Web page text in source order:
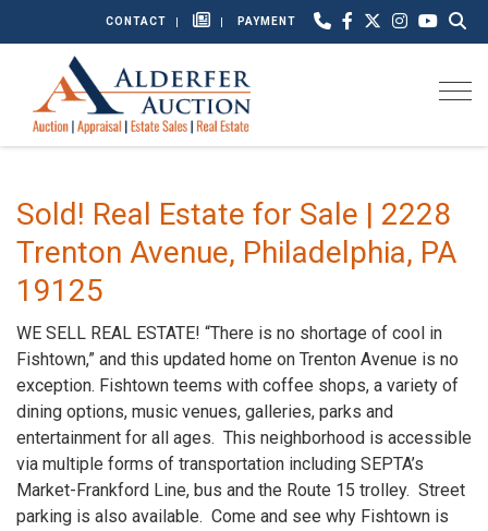
CONTACT PAYMENT
Sold! Real Estate for Sale | 2228
Trenton Avenue, Philadelphia, PA
19125
WE SELL REAL ESTATE! “There is no shortage of cool in
Fishtown,” and this updated home on Trenton Avenue is no
exception. Fishtown teems with coffee shops, a variety of
dining options, music venues, galleries, parks and
entertainment for all ages. This neighborhood is accessible
via multiple forms of transportation including SEPTA’s
Market-Frankford Line, bus and the Route 15 trolley. Street
parking is also available. Come and see why Fishtown is